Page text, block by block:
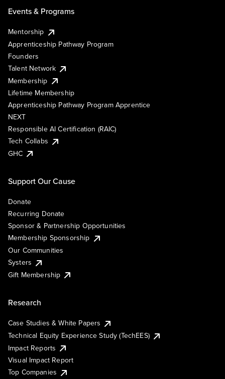
Events & Programs
Mentorship
Apprenticeship Pathway Program
Founders
Talent Network
Membership
Lifetime Membership
Apprenticeship Pathway Program Apprentice
NEXT
Responsible AI Certification (RAIC)
Tech Collabs
GHC
Support Our Cause
Donate
Recurring Donate
Sponsor & Partnership Opportunities
Membership Sponsorship
Our Communities
Systers
Gift Membership
Research
Case Studies & White Papers
Technical Equity Experience Study (TechEES)
Impact Reports
Visual Impact Report
Top Companies